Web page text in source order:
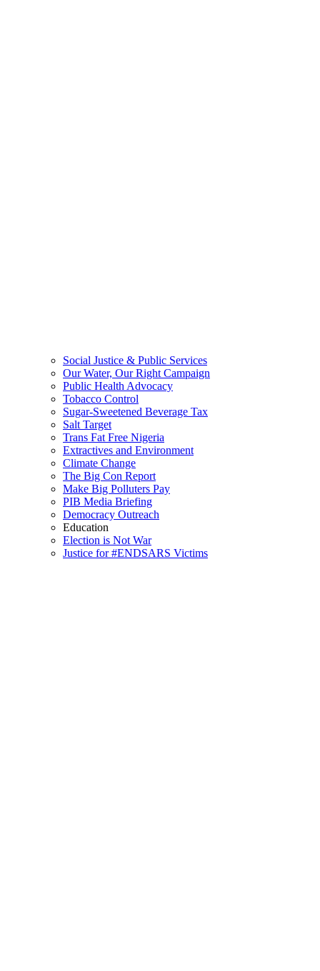
Social Justice & Public Services
Our Water, Our Right Campaign
Public Health Advocacy
Tobacco Control
Sugar-Sweetened Beverage Tax
Salt Target
Trans Fat Free Nigeria
Extractives and Environment
Climate Change
The Big Con Report
Make Big Polluters Pay
PIB Media Briefing
Democracy Outreach
Education
Election is Not War
Justice for #ENDSARS Victims